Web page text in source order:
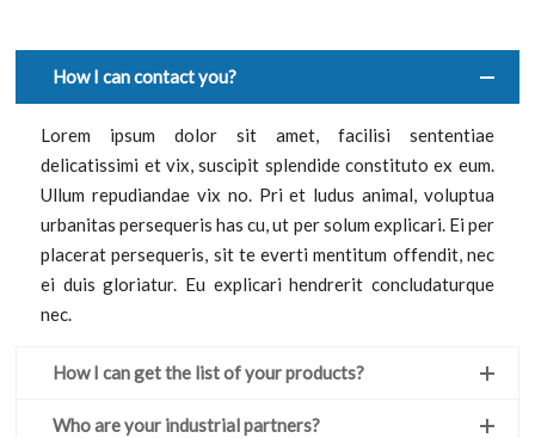
How I can contact you?
Lorem ipsum dolor sit amet, facilisi sententiae
delicatissimi et vix, suscipit splendide constituto ex eum.
Ullum repudiandae vix no. Pri et ludus animal, voluptua
urbanitas persequeris has cu, ut per solum explicari. Ei per
placerat persequeris, sit te everti mentitum offendit, nec
ei duis gloriatur. Eu explicari hendrerit concludaturque
nec.
How I can get the list of your products?
Who are your industrial partners?